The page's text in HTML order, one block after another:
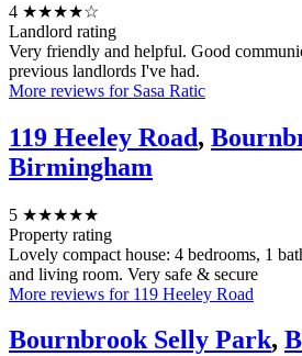
4 ★★★★☆
Landlord rating
Very friendly and helpful. Good
previous landlords I've had.
More reviews for Sasa Ratic
119 Heeley Road,
Birmingham
5 ★★★★★
Property rating
Lovely compact house: 4 bedrooms, 1
and living room. Very safe & secure
More reviews for 119 Heeley Road
Bournbrook Selly Park,